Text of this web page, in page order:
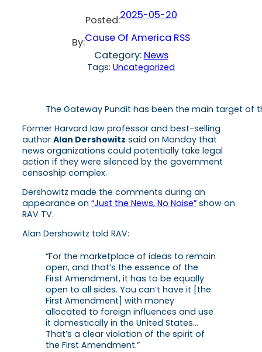
Posted:2025-05-20
By:Cause Of America RSS
Category: News
Tags: Uncategorized
The Gateway Pundit has been the main target of
Former Harvard law professor and best-selling
author Alan Dershowitz said on Monday that
news organizations could potentially take legal
action if they were silenced by the government
censoship complex.
Dershowitz made the comments during an
appearance on “Just the News, No Noise” show on
RAV TV.
Alan Dershowitz told RAV:
“For the marketplace of ideas to remain
open, and that’s the essence of the
First Amendment, it has to be equally
open to all sides. You can’t have it [the
First Amendment] with money
allocated to foreign influences and use
it domestically in the United States…
That’s a clear violation of the spirit of
the First Amendment.”